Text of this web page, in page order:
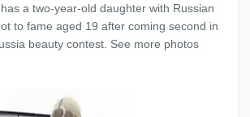
a two-year-old daughter with Russian
to fame aged 19 after coming second in
beauty contest. See more photos